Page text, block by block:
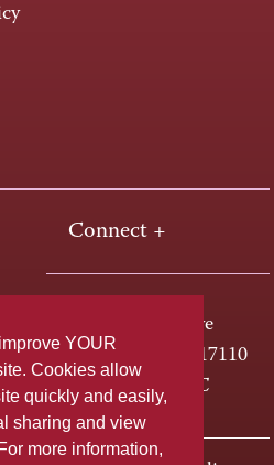
YOUR
Cookies allow
quickly and easily,
sharing and view
more information,
Connect +
One HACC Drive
Harrisburg, PA 17110
800-ABC-HACC